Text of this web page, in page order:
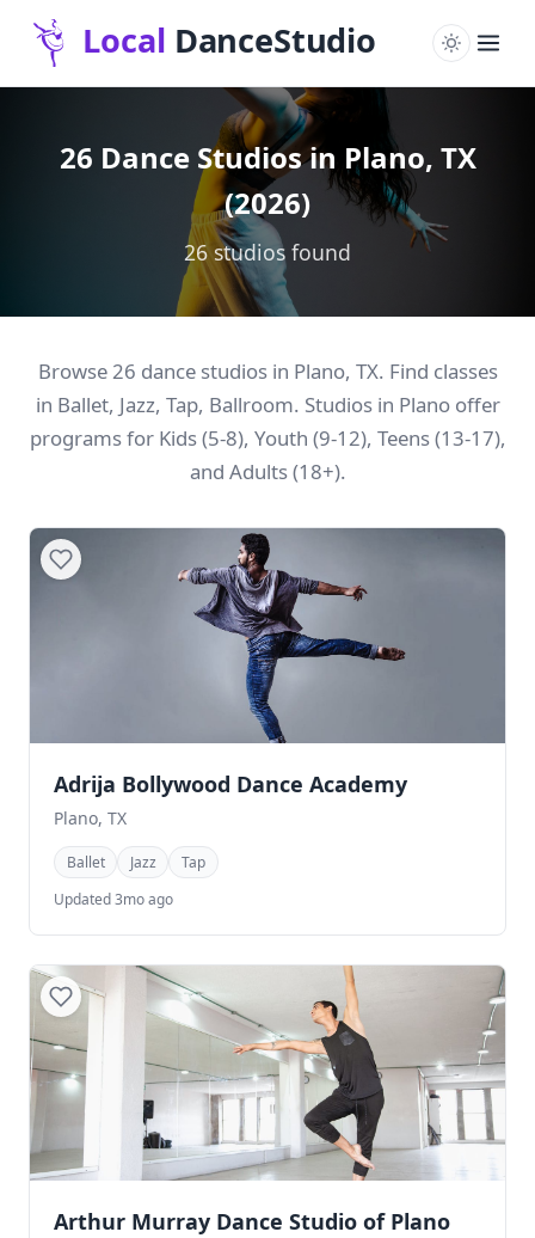
26 Dance Studios in Plano, TX
(2026)
26 studios found
Browse 26 dance studios in Plano, TX. Find classes
in Ballet, Jazz, Tap, Ballroom. Studios in Plano offer
programs for Kids (5-8), Youth (9-12), Teens (13-17),
and Adults (18+).
Adrija Bollywood Dance Academy
Plano, TX
Ballet Jazz
Tap
Updated 3mo ago
Arthur Murray Dance Studio of Plano